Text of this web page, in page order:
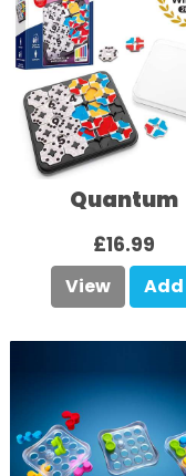
Quantum
£16.99
View Add